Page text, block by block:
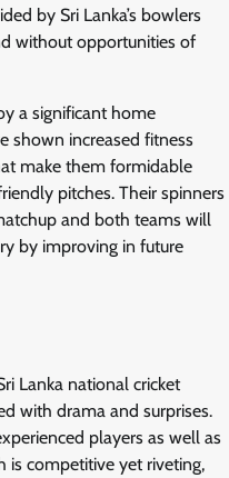
by Sri Lanka’s bowlers
without opportunities of
a significant home
shown increased fitness
make them formidable
pitches. Their spinners
and both teams will
by improving in future
Lanka national cricket
with drama and surprises.
players as well as
is competitive yet riveting,